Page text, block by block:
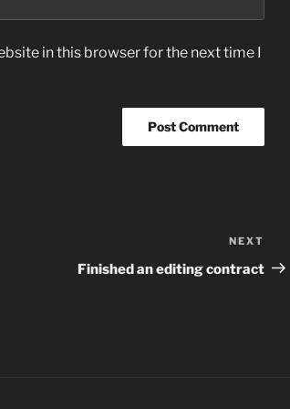
in this browser for the next time I
Post
NEXT
Finished an editing contract